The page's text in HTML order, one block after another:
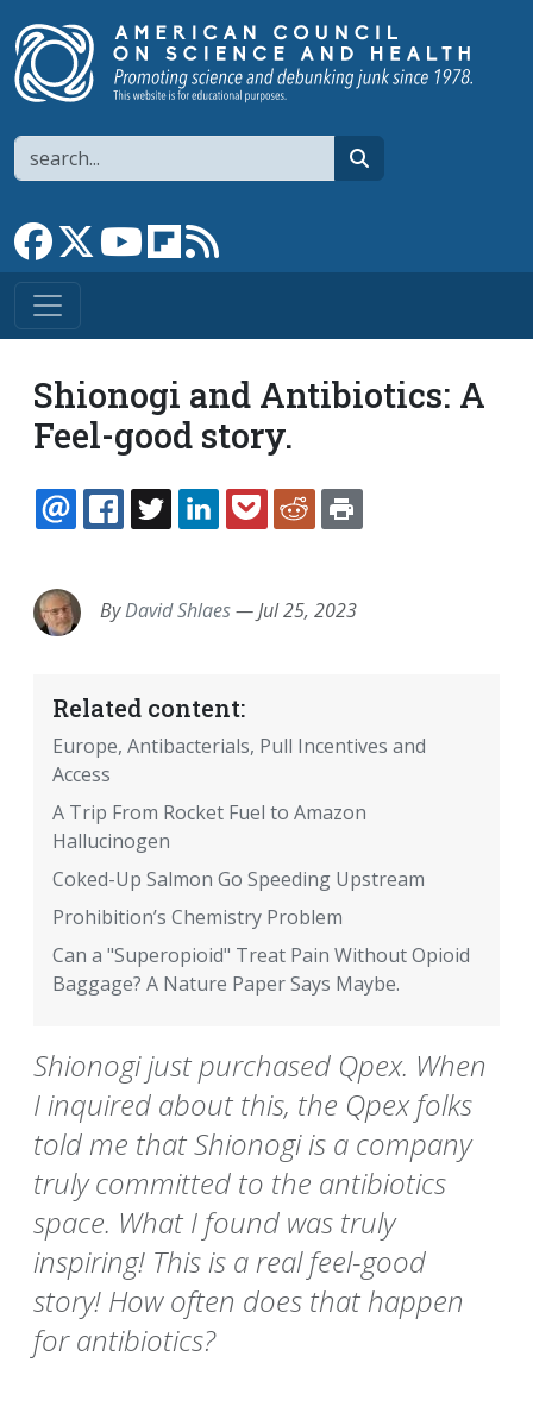
Search
Link to Facebook page
Link to XLink to YouTube channel
Link to flipboard
Shionogi and Antibiotics: A
Feel-good story.
EMAILFACEBOOK
TWITTERLINKEDINPOCKETREDDIT
ByDavid Shlaes—Jul 25, 2023
Related content:
Europe, Antibacterials, Pull Incentives and
Access
A Trip From Rocket Fuel to Amazon
Hallucinogen
Coked-Up Salmon Go Speeding Upstream
Prohibition’s Chemistry Problem
Can a "Superopioid" Treat Pain Without Opioid
Baggage? A Nature Paper Says Maybe.
Shionogi just purchased Qpex. When
I inquired about this, the Qpex folks
told me that Shionogi is a company
truly committed to the antibiotics
space. What I found was truly
inspiring! This is a real feel-good
story! How often does that happen
for antibiotics?